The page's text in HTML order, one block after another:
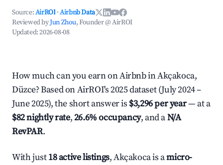
Source:AirROI ·Airbnb Data
Reviewed byJun Zhou, Founder @ AirROI
Updated:2026-08-08
How much can you earn on Airbnb in Akçakoca,
Düzce? Based on AirROI's 2025 dataset (July 2024 –
June 2025), the short answer is $3,296 per year— at a
$82 nightly rate,26.6% occupancy, and aN/A
RevPAR.
With just18 active listings, Akçakoca is amicro-